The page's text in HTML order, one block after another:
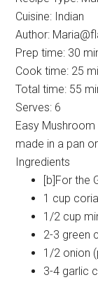
Cuisine: Indian
Author:
Prep time: 30
Cook time: 25
Total time: 55
Serves: 6
Easy
made in a pan
Ingredients
[b]For the
1 cup
1/2 cup
2-3 green
1/2 onion
3-4 garlic